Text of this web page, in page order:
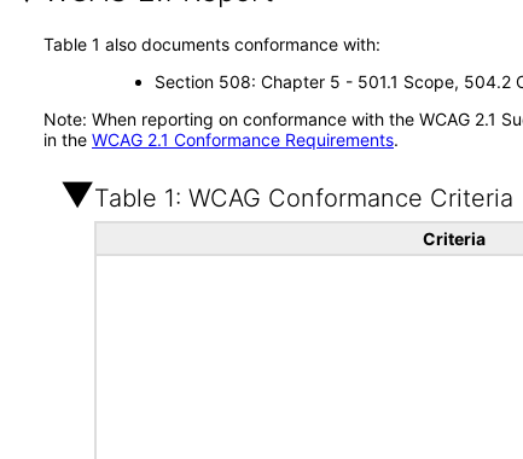
Table 1 also documents conformance with:
Section 508: Chapter 5 - 501.1 Scope, 504.2
Note: When reporting on conformance with the WCAG 2.1
in the WCAG 2.1 Conformance Requirements.
Table 1: WCAG Conformance Criteria
Criteria